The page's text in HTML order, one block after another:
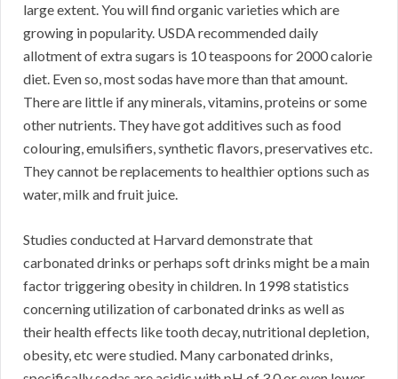
large extent. You will find organic varieties which are
growing in popularity. USDA recommended daily
allotment of extra sugars is 10 teaspoons for 2000 calorie
diet. Even so, most sodas have more than that amount.
There are little if any minerals, vitamins, proteins or some
other nutrients. They have got additives such as food
colouring, emulsifiers, synthetic flavors, preservatives etc.
They cannot be replacements to healthier options such as
water, milk and fruit juice.
Studies conducted at Harvard demonstrate that
carbonated drinks or perhaps soft drinks might be a main
factor triggering obesity in children. In 1998 statistics
concerning utilization of carbonated drinks as well as
their health effects like tooth decay, nutritional depletion,
obesity, etc were studied. Many carbonated drinks,